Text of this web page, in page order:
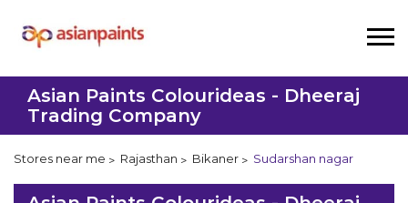
Asian Paints Colourideas - Dheeraj
Trading Company
Stores near me Rajasthan Bikaner Sudarshan nagar